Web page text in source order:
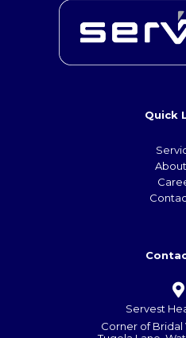
Quick
Servest
Corner of Bridal